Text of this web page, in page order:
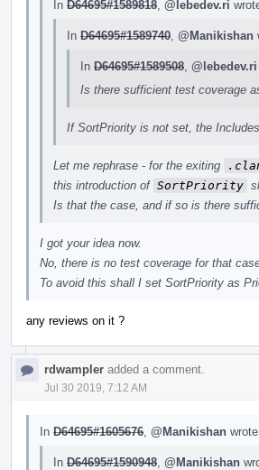
In D64695#1589818 @lebedev.ri
In D64695#1589740 @Manikishan
In D64695#1589508 @lebedev.ri
Is there sufficient test coverage
If SortPriority is not set, the
Let me rephrase - for the exiting
this introduction of SortPriority
Is that the case, and if so is there
I got your idea now.
No, there is no test coverage for that
To avoid this shall I set SortPriority as
any reviews on it ?
rdwampler added a comment.
Jul 30 2019, 7:12 AM
In D64695#1605676 @Manikishan
In D64695#1590948 @Manikishan